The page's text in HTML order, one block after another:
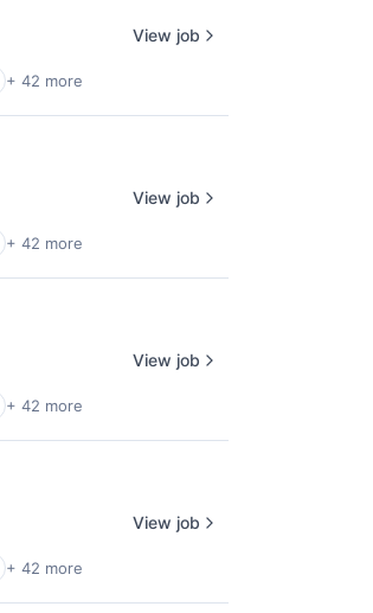
+ 42 more
View job
+ 42 more
View job
+ 42 more
View job
+ 42 more
View job